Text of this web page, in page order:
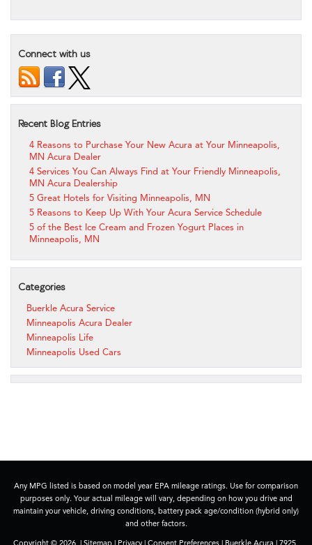
Connect with us
Recent Blog Entries
4 Reasons to Purchase Your New Acura at Your Minneapolis,
MN Acura Dealer
4 Services You Can Always Find at Your Friendly Minneapolis,
MN Acura Dealership
5 Great Hotels for Visiting Minneapolis, MN
5 Reasons to Keep Up With Your Acura Service Schedule
5 of the Best Ice Cream and Frozen Yogurt Places in
Minneapolis, MN
Categories
Buerkle Acura Service
Minneapolis Acura Dealer
Minneapolis Life
Minneapolis Used Cars
Any MPG listed is based on model year EPA mileage ratings. Use for comparison
purposes only. Your actual mileage will vary, depending on how you drive and
maintain your vehicle, driving conditions, battery pack age/condition (hybrid only)
and other factors.
Copyright © 2026 | Sitemap| Privacy| Consent Preferences| Buerkle Acura |7925